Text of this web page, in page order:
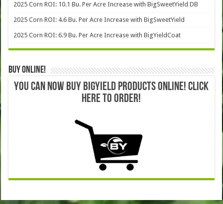
2025 Corn ROI: 10.1 Bu. Per Acre Increase with BigSweetYield DB
2025 Corn ROI: 4.6 Bu. Per Acre Increase with BigSweetYield
2025 Corn ROI: 6.9 Bu. Per Acre Increase with BigYieldCoat
Buy Online!
YOU CAN NOW BUY BIGYIELD PRODUCTS ONLINE! CLICK
HERE TO ORDER!